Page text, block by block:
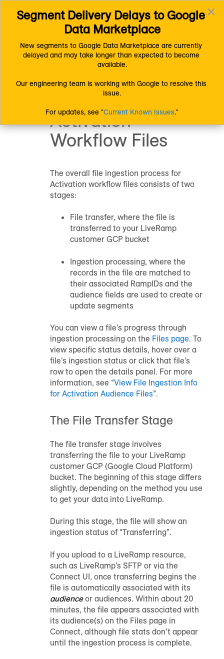
Connect (AM 1.0) Documentation
Getting Started
Getting Started with Connect
Getting Started with Activation
Understanding Activation
Overview of the File Ingestion Process for Activation Workflow
Overview of the
File Ingestion
Process for
Activation
Workflow Files
The overall file ingestion process for
Activation workflow files consists of two
stages:
File transfer, where the file is
transferred to your LiveRamp
customer GCP bucket
Ingestion processing, where the
records in the file are matched to
their associated RampIDs and the
audience fields are used to create or
update segments
You can view a file’s progress through
ingestion processing on the Files page. To
view specific status details, hover over a
file’s ingestion status or click that file’s
row to open the details panel. For more
information, see “View File Ingestion Info
for Activation Audience Files”.
The File Transfer Stage
The file transfer stage involves
transferring the file to your LiveRamp
customer GCP (Google Cloud Platform)
bucket. The beginning of this stage differs
slightly, depending on the method you use
to get your data into LiveRamp.
During this stage, the file will show an
ingestion status of “Transferring”.
If you upload to a LiveRamp resource,
such as LiveRamp’s SFTP or via the
Connect UI, once transferring begins the
file is automatically associated with its
audienceor audiences. Within about 20
minutes, the file appears associated with
its audience(s) on the Files page in
Connect, although file stats don’t appear
until the ingestion process is complete.
×
Segment Delivery Delays to Google
Data Marketplace
New segments to Google Data Marketplace are currently
delayed and may take longer than expected to become
available.
Our engineering team is working with Google to resolve this
issue.
For updates, see "Current Known Issues."